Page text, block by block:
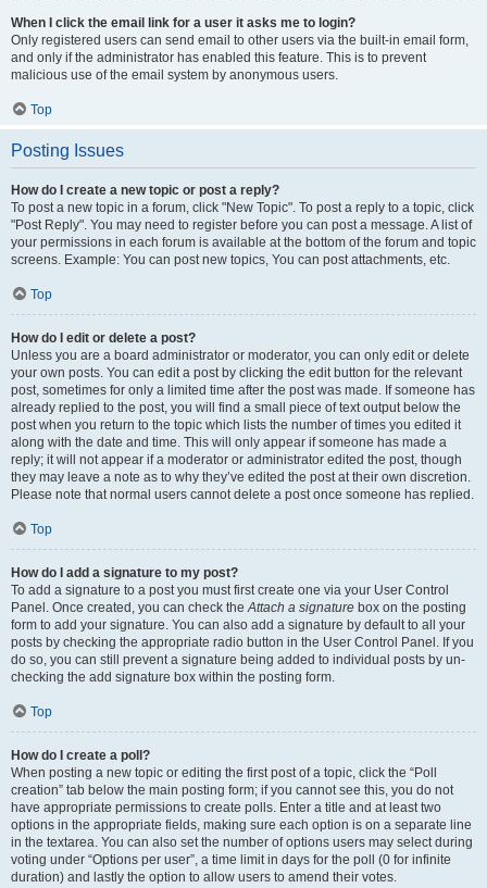
When I click the email link for a user it asks me to login?
Only registered users can send email to other users via the built-in email form,
and only if the administrator has enabled this feature. This is to prevent
malicious use of the email system by anonymous users.
Top
Posting Issues
How do I create a new topic or post a reply?
To post a new topic in a forum, click "New Topic". To post a reply to a topic, click
"Post Reply". You may need to register before you can post a message. A list of
your permissions in each forum is available at the bottom of the forum and topic
screens. Example: You can post new topics, You can post attachments, etc.
Top
How do I edit or delete a post?
Unless you are a board administrator or moderator, you can only edit or delete
your own posts. You can edit a post by clicking the edit button for the relevant
post, sometimes for only a limited time after the post was made. If someone has
already replied to the post, you will find a small piece of text output below the
post when you return to the topic which lists the number of times you edited it
along with the date and time. This will only appear if someone has made a
reply; it will not appear if a moderator or administrator edited the post, though
they may leave a note as to why they’ve edited the post at their own discretion.
Please note that normal users cannot delete a post once someone has replied.
Top
How do I add a signature to my post?
To add a signature to a post you must first create one via your User Control
Panel. Once created, you can check theAttach a signature box on the posting
form to add your signature. You can also add a signature by default to all your
posts by checking the appropriate radio button in the User Control Panel. If you
do so, you can still prevent a signature being added to individual posts by un-
checking the add signature box within the posting form.
Top
How do I create a poll?
When posting a new topic or editing the first post of a topic, click the “Poll
creation” tab below the main posting form; if you cannot see this, you do not
have appropriate permissions to create polls. Enter a title and at least two
options in the appropriate fields, making sure each option is on a separate line
in the textarea. You can also set the number of options users may select during
voting under “Options per user”, a time limit in days for the poll (0 for infinite
duration) and lastly the option to allow users to amend their votes.